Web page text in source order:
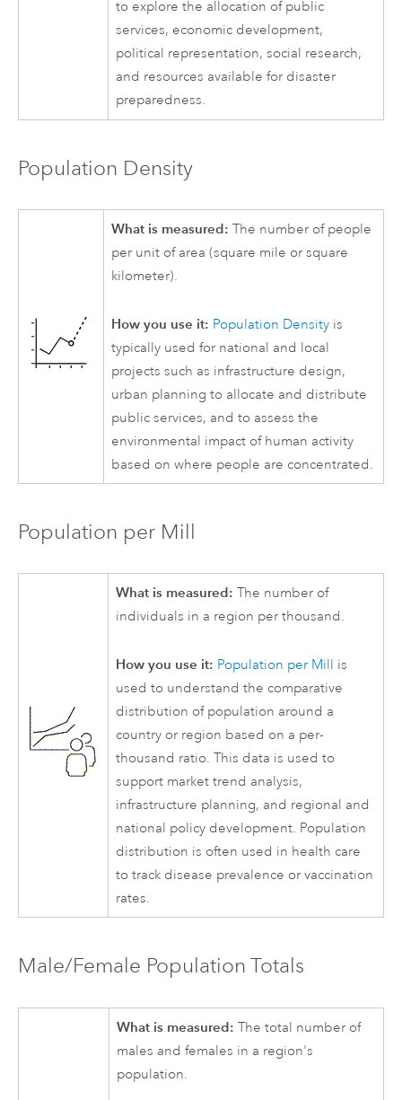
to explore the allocation of public
services, economic development,
political representation, social research,
and resources available for disaster
preparedness.
Population Density
What is measured: The number of people
per unit of area (square mile or square
kilometer).
How you use it: Population Density is
typically used for national and local
projects such as infrastructure design,
urban planning to allocate and distribute
public services, and to assess the
environmental impact of human activity
based on where people are concentrated.
Population per Mill
What is measured: The number of
individuals in a region per thousand.
How you use it: Population per Mill is
used to understand the comparative
distribution of population around a
country or region based on a per-
thousand ratio. This data is used to
support market trend analysis,
infrastructure planning, and regional and
national policy development. Population
distribution is often used in health care
to track disease prevalence or vaccination
rates.
Male/Female Population Totals
What is measured: The total number of
males and females in a region's
population.